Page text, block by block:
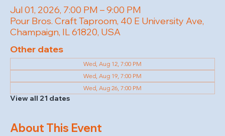
Jul 01, 2026, 7:00 PM – 9:00 PM
Pour Bros. Craft Taproom, 40 E University Ave,
Champaign, IL 61820, USA
Other dates
Wed, Aug 12, 7:00 PM
Wed, Aug 19, 7:00 PM
Wed, Aug 26, 7:00 PM
View all 21 dates
About This Event